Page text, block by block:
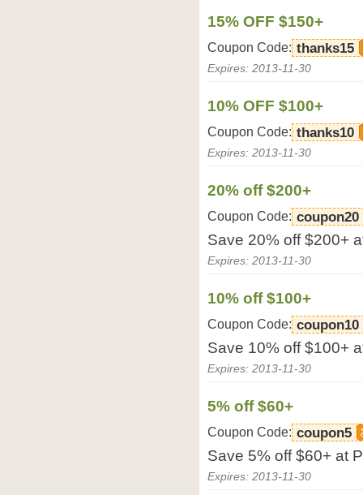
15% OFF $150+
Coupon Code: thanks15
Expires: 2013-11-30
10% OFF $100+
Coupon Code: thanks10
Expires: 2013-11-30
20% off $200+
Coupon Code: coupon20
Save 20% off $200+
Expires: 2013-11-30
10% off $100+
Coupon Code: coupon10
Save 10% off $100+
Expires: 2013-11-30
5% off $60+
Coupon Code: coupon5
Save 5% off $60+ at
Expires: 2013-11-30